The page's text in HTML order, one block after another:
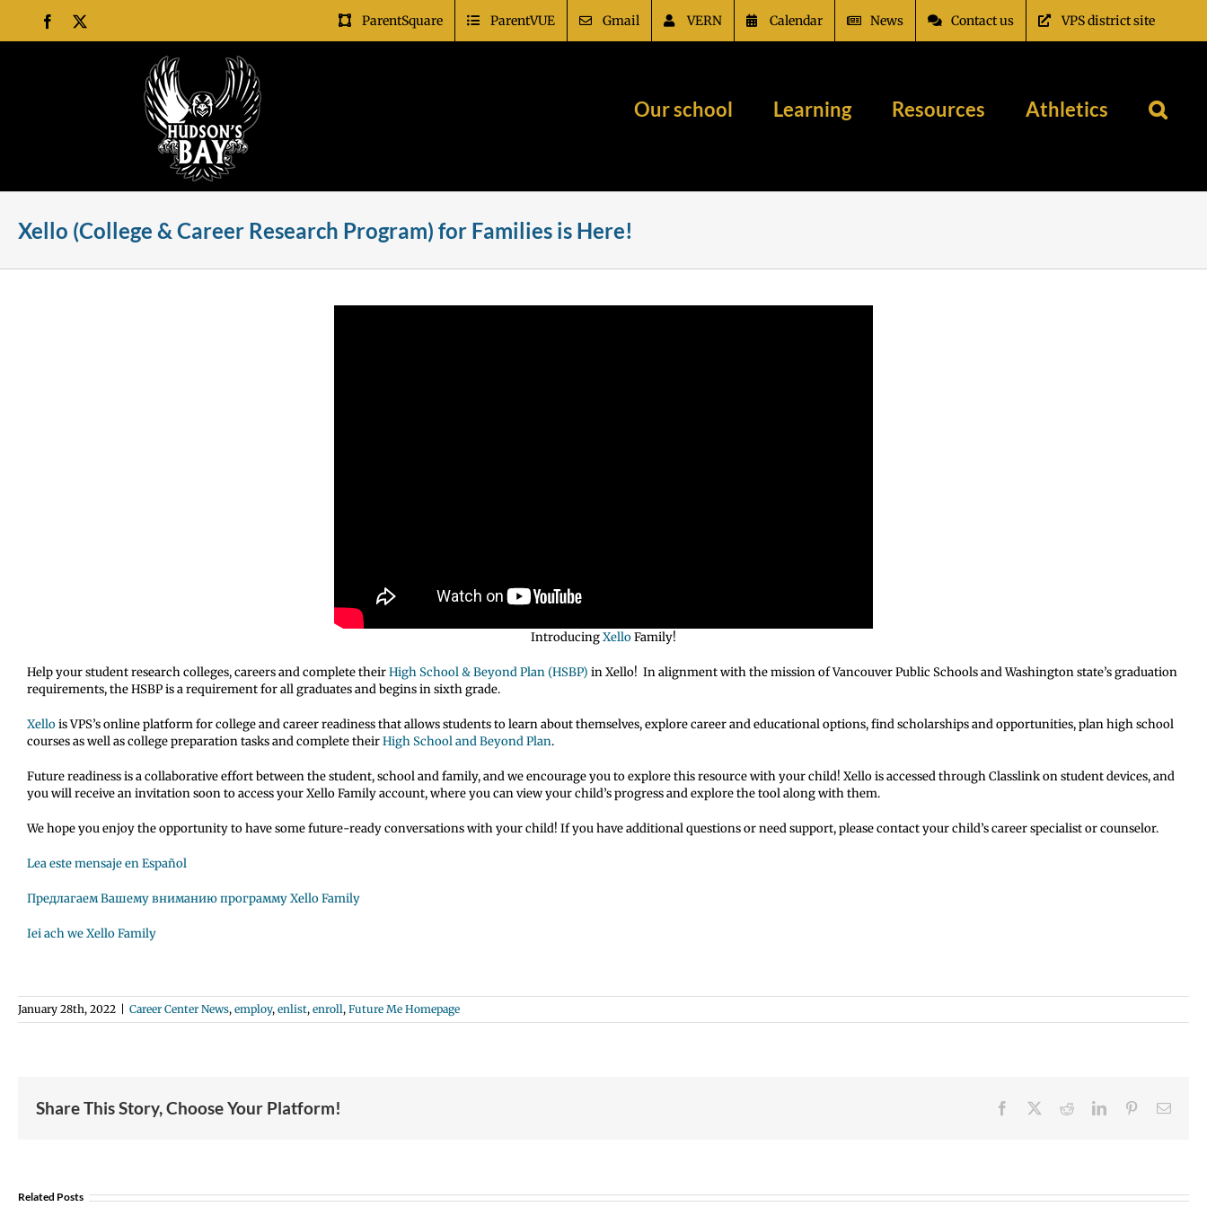
content
Facebook ParentSquare ParentVUE Gmail VERN Calendar News Contact us VPS district site
Our school Learning Resources Athletics
Xello (College & Career Research Program) for Families is Here!
IntroducingXelloFamily!
Help your student research colleges, careers and complete theirHigh School & Beyond Plan (HSBP) in Xello! In alignment with the mission of Vancouver Public Schools and Washington state’s graduation
requirements, the HSBP is a requirement for all graduates and begins in sixth grade.
Xellois VPS’s online platform for college and career readiness that allows students to learn about themselves, explore career and educational options, find scholarships and opportunities, plan high school
courses as well as college preparation tasks and complete theirHigh School and Beyond Plan.
Future readiness is a collaborative effort between the student, school and family, and we encourage you to explore this resource with your child! Xello is accessed through Classlink on student devices, and
you will receive an invitation soon to access your Xello Family account, where you can view your child’s progress and explore the tool along with them.
We hope you enjoy the opportunity to have some future-ready conversations with your child! If you have additional questions or need support, please contact your child’s career specialist or counselor.
Lea este mensaje en Español
Предлагаем Вашему вниманию программу Xello Family
Iei ach we Xello Family
January 28th, 2022 Career Center News, employ, enlist, enroll, Future Me Homepage
Share This Story, Choose Your Platform! Facebook RedditLinkedInPinterestEmail
Related Posts